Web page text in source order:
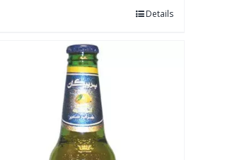
Details